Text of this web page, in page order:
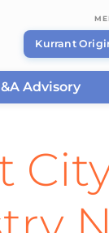
Kurrant
Advisory